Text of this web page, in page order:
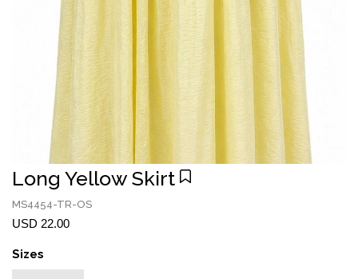
Long Yellow Skirt
MS4454-TR-OS
USD 22.00
Sizes